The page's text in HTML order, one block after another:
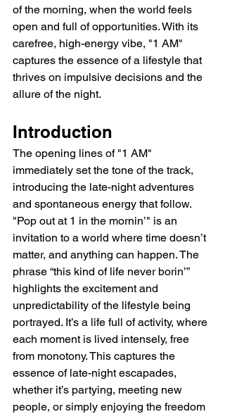
of the morning, when the world feels
open and full of opportunities. With its
carefree, high-energy vibe, "1 AM"
captures the essence of a lifestyle that
thrives on impulsive decisions and the
allure of the night.
Introduction
The opening lines of "1 AM"
immediately set the tone of the track,
introducing the late-night adventures
and spontaneous energy that follow.
"Pop out at 1 in the mornin’" is an
invitation to a world where time doesn’t
matter, and anything can happen. The
phrase “this kind of life never borin’”
highlights the excitement and
unpredictability of the lifestyle being
portrayed. It’s a life full of activity, where
each moment is lived intensely, free
from monotony. This captures the
essence of late-night escapades,
whether it’s partying, meeting new
people, or simply enjoying the freedom